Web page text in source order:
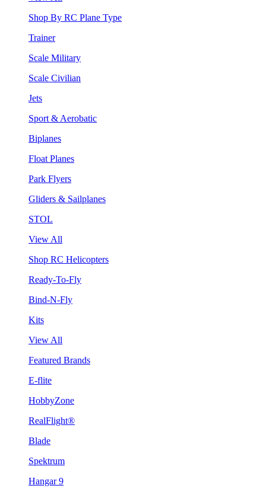
Shop By RC Plane Type
Trainer
Scale Military
Scale Civilian
Jets
Sport & Aerobatic
Biplanes
Float Planes
Park Flyers
Gliders & Sailplanes
STOL
View All
Shop RC Helicopters
Ready-To-Fly
Bind-N-Fly
Kits
View All
Featured Brands
E-flite
HobbyZone
RealFlight®
Blade
Spektrum
Hangar 9